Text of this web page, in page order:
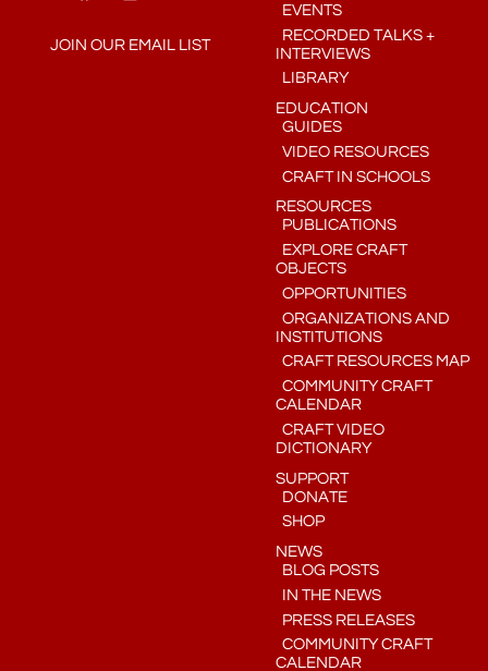
JOIN OUR EMAIL LIST
EVENTS
RECORDED TALKS +
INTERVIEWS
LIBRARY
EDUCATION
GUIDES
VIDEO RESOURCES
CRAFT IN SCHOOLS
RESOURCES
PUBLICATIONS
EXPLORE CRAFT
OBJECTS
OPPORTUNITIES
ORGANIZATIONS AND
INSTITUTIONS
CRAFT RESOURCES MAP
COMMUNITY CRAFT
CALENDAR
CRAFT VIDEO
DICTIONARY
SUPPORT
DONATE
SHOP
NEWS
BLOG POSTS
IN THE NEWS
PRESS RELEASES
COMMUNITY CRAFT
CALENDAR